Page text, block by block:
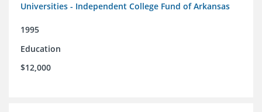
Universities - Independent College Fund of Arkansas
1995
Education
$12,000